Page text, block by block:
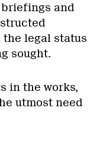
and
legal status
sought.
in the works,
utmost need